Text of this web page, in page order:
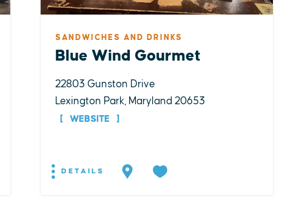
SANDWICHES AND DRINKS
Blue Wind Gourmet
22803 Gunston Drive
Lexington Park, Maryland 20653
WEBSITE
DETAILS